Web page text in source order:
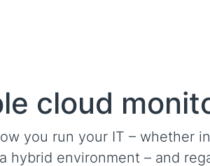
cloud
you run your IT – whether
hybrid environment – and